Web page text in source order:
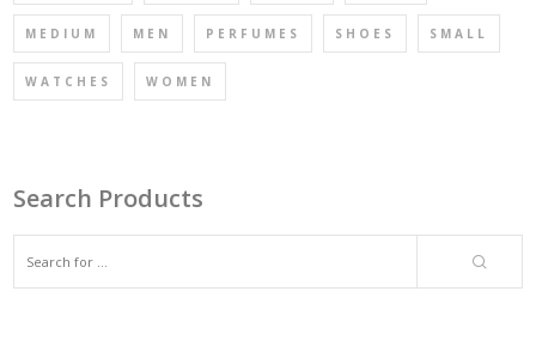
MEDIUM MEN PERFUMES SHOES SMALL
WATCHES WOMEN
Search Products